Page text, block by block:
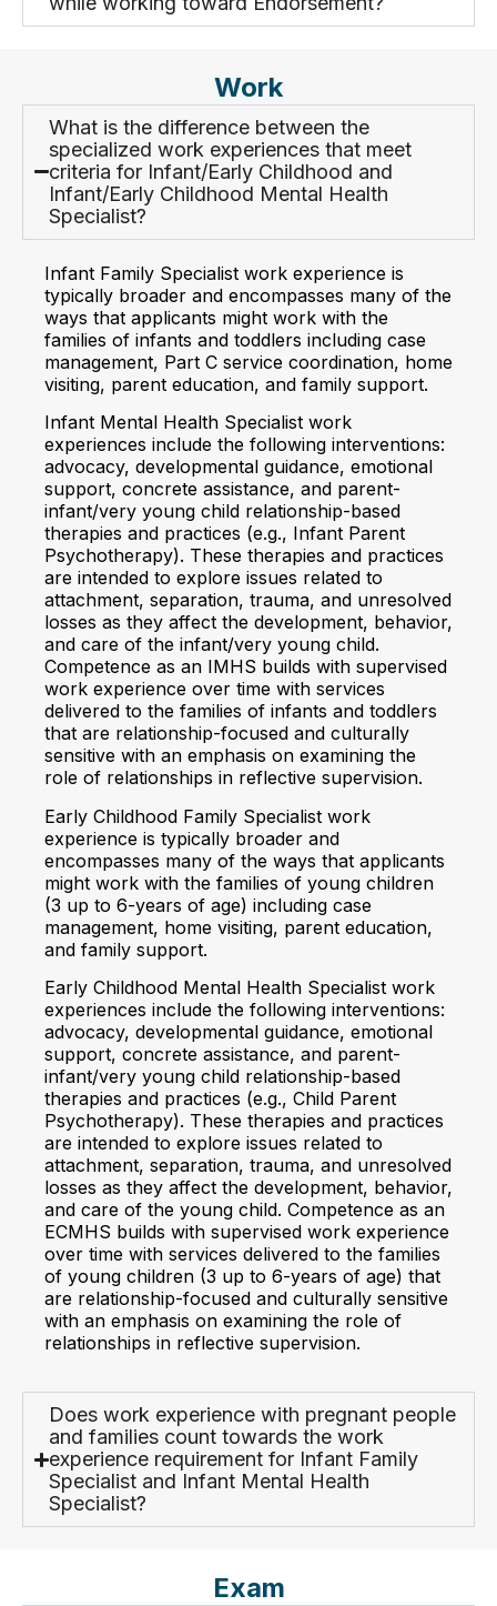
Work
What is the difference between the
specialized work experiences that meet
criteria for Infant/Early Childhood and
Infant/Early Childhood Mental Health
Specialist?
Infant Family Specialist work experience is
typically broader and encompasses many of the
ways that applicants might work with the
families of infants and toddlers including case
management, Part C service coordination, home
visiting, parent education, and family support.
Infant Mental Health Specialist work
experiences include the following interventions:
advocacy, developmental guidance, emotional
support, concrete assistance, and parent-
infant/very young child relationship-based
therapies and practices (e.g., Infant Parent
Psychotherapy). These therapies and practices
are intended to explore issues related to
attachment, separation, trauma, and unresolved
losses as they affect the development, behavior,
and care of the infant/very young child.
Competence as an IMHS builds with supervised
work experience over time with services
delivered to the families of infants and toddlers
that are relationship-focused and culturally
sensitive with an emphasis on examining the
role of relationships in reflective supervision.
Early Childhood Family Specialist work
experience is typically broader and
encompasses many of the ways that applicants
might work with the families of young children
(3 up to 6-years of age) including case
management, home visiting, parent education,
and family support.
Early Childhood Mental Health Specialist work
experiences include the following interventions:
advocacy, developmental guidance, emotional
support, concrete assistance, and parent-
infant/very young child relationship-based
therapies and practices (e.g., Child Parent
Psychotherapy). These therapies and practices
are intended to explore issues related to
attachment, separation, trauma, and unresolved
losses as they affect the development, behavior,
and care of the young child. Competence as an
ECMHS builds with supervised work experience
over time with services delivered to the families
of young children (3 up to 6-years of age) that
are relationship-focused and culturally sensitive
with an emphasis on examining the role of
relationships in reflective supervision.
Does work experience with pregnant people
and families count towards the work
experience requirement for Infant Family
Specialist and Infant Mental Health
Specialist?
Exam